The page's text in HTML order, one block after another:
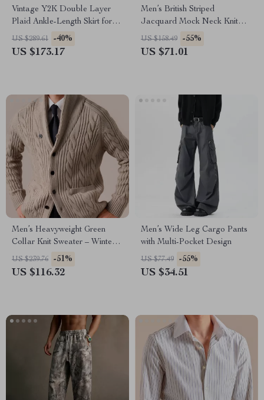
Vintage Y2K Double Layer
Plaid Ankle-Length Skirt for
Women
US $289.61 -40%
US $173.17
Men’s British Striped
Jacquard Mock Neck Knit
Sweater
US $158.49 -55%
US $71.01
Men’s Heavyweight Green
Collar Knit Sweater – Winter
Business Casual
US $239.76 -51%
US $116.32
Men’s Wide Leg Cargo Pants
with Multi-Pocket Design
US $77.49 -55%
US $34.51